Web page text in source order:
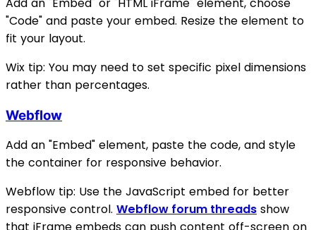
"Code" and paste your embed. Resize the element to
fit your layout.
Wix tip: You may need to set specific pixel dimensions
rather than percentages.
Webflow
Add an "Embed" element, paste the code, and style
the container for responsive behavior.
Webflow tip: Use the JavaScript embed for better
responsive control. Webflow forum threads show